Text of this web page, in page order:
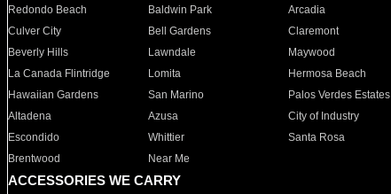
Redondo Beach
Baldwin Park Arcadia
Culver City
Bell Gardens Claremont
Beverly Hills
Lawndale Maywood
La Canada Flintridge
Lomita Hermosa Beach
Hawaiian Gardens
San Marino Palos Verdes Estates
Altadena
Azusa City of Industry
Escondido
Whittier Santa Rosa
Brentwood
Near Me
ACCESSORIES WE CARRY